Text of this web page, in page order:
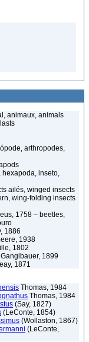
animaux, animals
arthropodes,
hexapoda, inseto,
ailés, winged insects
wing-folding insects
1758 – beetles,
1886
1938
1802
Ganglbauer, 1899
1871
Thomas, 1984
Thomas, 1984
(Say, 1827)
(LeConte, 1854)
(Wollaston, 1867)
(LeConte,